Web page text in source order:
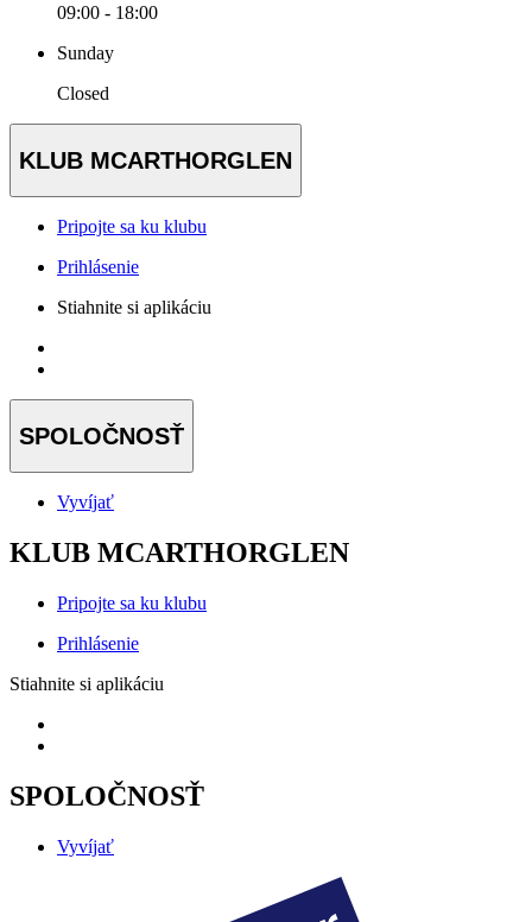
09:00 - 18:00
Sunday
Closed
KLUB MCARTHORGLEN
Pripojte sa ku klubu
Prihlásenie
Stiahnite si aplikáciu
SPOLOČNOSŤ
Vyvíjať
KLUB MCARTHORGLEN
Pripojte sa ku klubu
Prihlásenie
Stiahnite si aplikáciu
SPOLOČNOSŤ
Vyvíjať